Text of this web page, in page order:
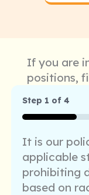
If you are
positions,
Step 1 of 4
25%
It is our
applicable
prohibiting
based on